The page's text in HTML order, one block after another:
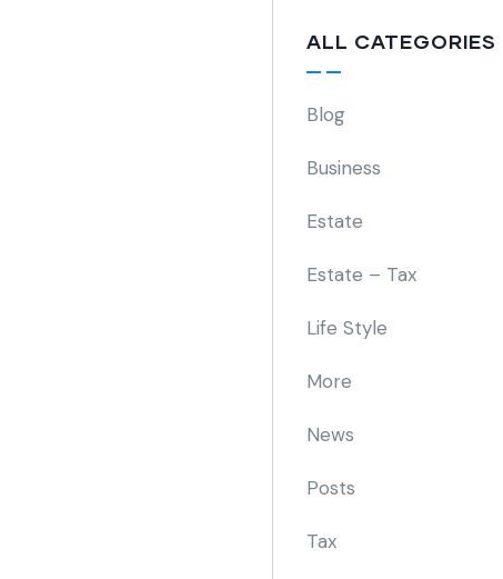
ALL CATEGORIES
Blog
Business
Estate
Estate – Tax
Life Style
More
News
Posts
Tax